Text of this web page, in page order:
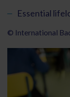
Essential
© International